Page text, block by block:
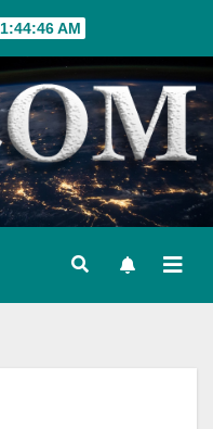
1:44:47 AM